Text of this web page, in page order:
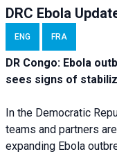
DRC Ebola
ENG FRA
DR Congo: Ebola
sees signs of
In the Democratic
teams and partners
expanding Ebola